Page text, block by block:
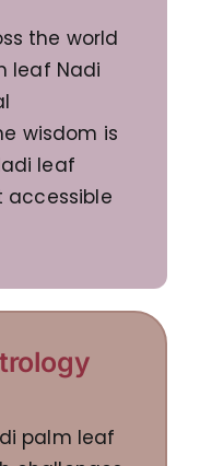
the world
leaf Nadi
wisdom is
leaf
accessible
palm leaf